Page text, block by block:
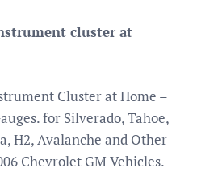
cluster at
Cluster at Home –
for Silverado, Tahoe,
H2, Avalanche and Other
Chevrolet GM Vehicles.